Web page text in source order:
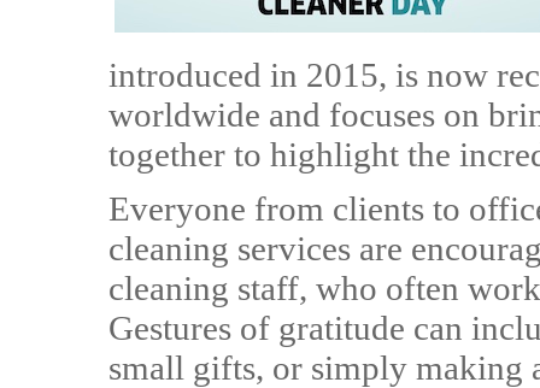
introduced in 2015, is now
worldwide and focuses on
together to highlight the
Everyone from clients to
cleaning services are
cleaning staff, who often
Gestures of gratitude can
small gifts, or simply making